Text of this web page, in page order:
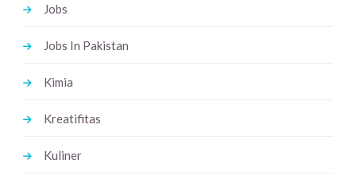
Jobs
Jobs In Pakistan
Kimia
Kreatifitas
Kuliner